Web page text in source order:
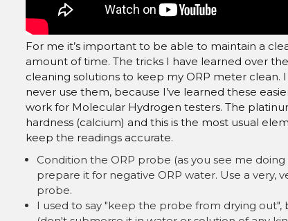
For me it’s important to be able to maintain a
amount of time. The tricks I have learned over
cleaning solutions to keep my ORP meter clean.
never use them, because I’ve learned these
work for Molecular Hydrogen testers. The
hardness (calcium) and this is the most usual
keep the readings accurate.
Condition the ORP probe (as you see me
prepare it for negative ORP water. Use a very,
probe.
I used to say "keep the probe from drying